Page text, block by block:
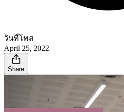
วันที่โพส
April 25, 2022
Share